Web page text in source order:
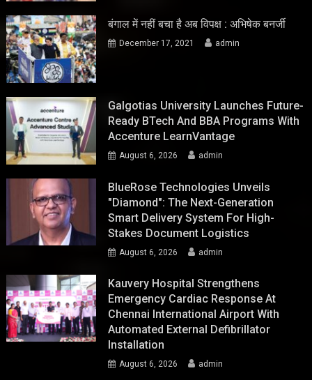
बंगाल में नहीं बचा है अब विपक्ष : अभिषेक बनर्जी
December 17, 2021 admin
Galgotias University Launches Future-
Ready BTech And BBA Programs With
Accenture LearnVantage
August 6, 2026 admin
BlueRose Technologies Unveils
"Diamond": The Next-Generation
Smart Delivery System For High-
Stakes Document Logistics
August 6, 2026 admin
Kauvery Hospital Strengthens
Emergency Cardiac Response At
Chennai International Airport With
Automated External Defibrillator
Installation
August 6, 2026 admin